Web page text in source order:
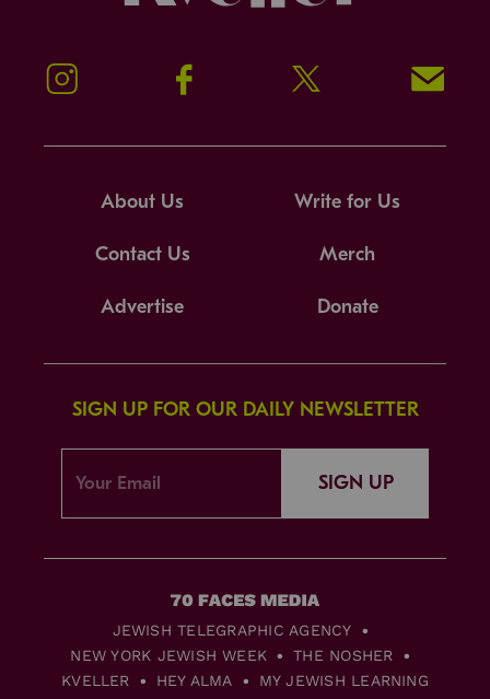
Instagram Facebook Twitter Signup!
About Us Write for Us
Contact Us Merch
Advertise Donate
SIGN UP FOR OUR DAILY NEWSLETTER
SIGN UP
JEWISH TELEGRAPHIC AGENCY
NEW YORK JEWISH WEEK
THE NOSHER
KVELLER
HEY ALMA MY JEWISH LEARNING